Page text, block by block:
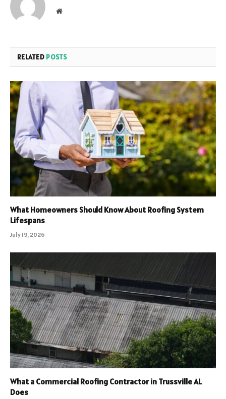
Website
RELATED POSTS
What Homeowners Should Know About Roofing System
Lifespans
July 19, 2026
What a Commercial Roofing Contractor in Trussville AL
Does